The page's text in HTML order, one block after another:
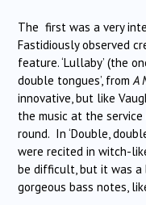
The first was a very
Fastidiously observed
feature. ‘Lullaby’ (the
double tongues’, from A
innovative, but like
the music at the
round. In ‘Double,
were recited in witch-
be difficult, but it was
gorgeous bass notes,